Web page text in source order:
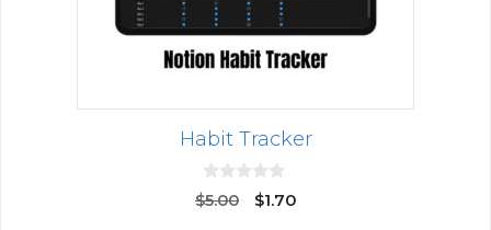
Habit Tracker
0
o
$5.00 $1.70